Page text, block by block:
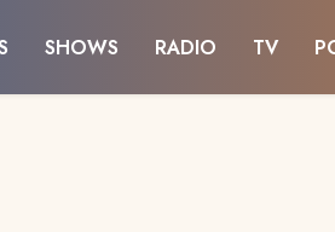
SHOWS RADIO TV